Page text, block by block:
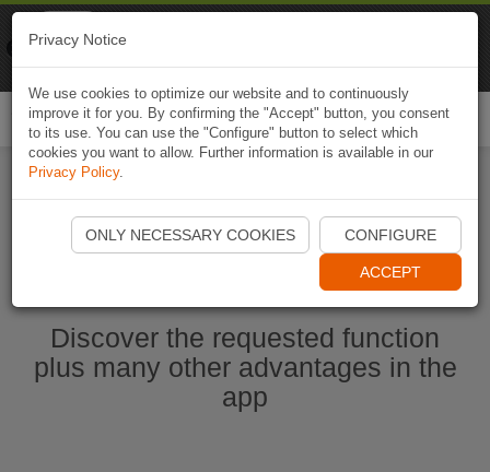
Start Naviki App
Discover the requested function
plus many other advantages in the
app
Privacy Notice
We use cookies to optimize our website and to continuously
improve it for you. By confirming the "Accept" button, you consent
to its use. You can use the "Configure" button to select which
cookies you want to allow. Further information is available in our
Privacy Policy.
ONLY NECESSARY COOKIES CONFIGURE
ACCEPT
Naviki